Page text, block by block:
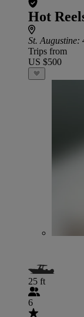
Hot
St. Augustine:
Trips from
US $500
25 ft
6